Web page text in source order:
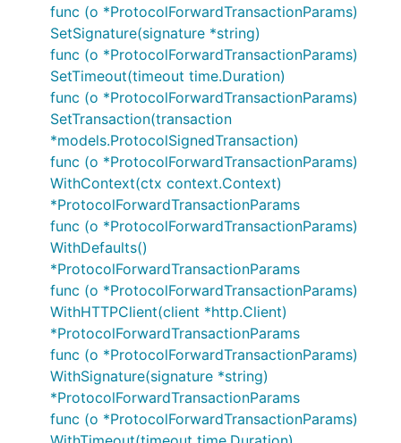
func (o *ProtocolForwardTransactionParams)
SetSignature(signature *string)
func (o *ProtocolForwardTransactionParams)
SetTimeout(timeout time.Duration)
func (o *ProtocolForwardTransactionParams)
SetTransaction(transaction
*models.ProtocolSignedTransaction)
func (o *ProtocolForwardTransactionParams)
WithContext(ctx context.Context)
*ProtocolForwardTransactionParams
func (o *ProtocolForwardTransactionParams)
WithDefaults()
*ProtocolForwardTransactionParams
func (o *ProtocolForwardTransactionParams)
WithHTTPClient(client *http.Client)
*ProtocolForwardTransactionParams
func (o *ProtocolForwardTransactionParams)
WithSignature(signature *string)
*ProtocolForwardTransactionParams
func (o *ProtocolForwardTransactionParams)